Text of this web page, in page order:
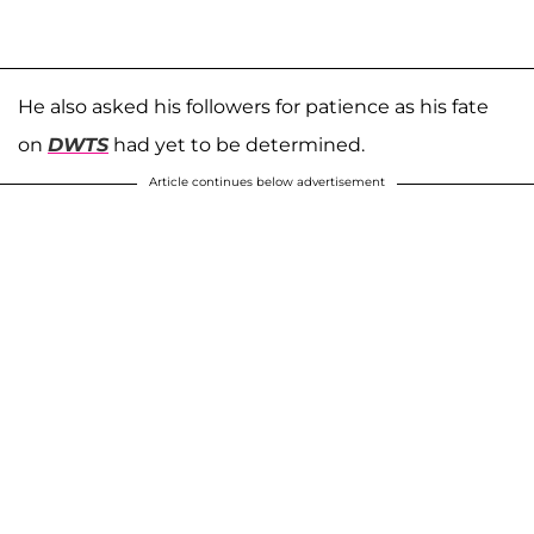
He also asked his followers for patience as his fate
on DWTS had yet to be determined.
Article continues below advertisement